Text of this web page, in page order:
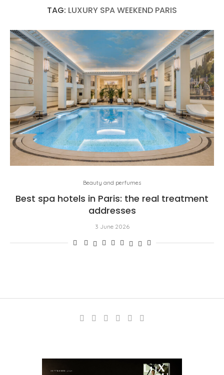
TAG: LUXURY SPA WEEKEND PARIS
Beauty and perfumes
Best spa hotels in Paris: the real treatment
addresses
3 June 2026